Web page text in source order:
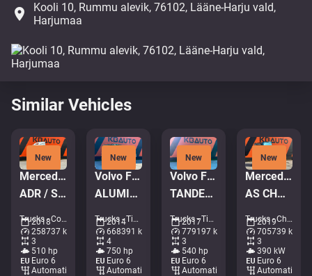
place
Kooli 10, Rummu alevik, 76102, Lääne-Harju vald,
Harjumaa
Similar Vehicles
New
Mercedes-Benz Actros 2551 6x2
ADR / STREAMSPACE
Trucks - Container system • M999-5146
2018
258737 km
3
510 hp
Euro 6
Automatic
New
Volvo FH16 750 8x4*4
ALUMINIUM TIPPER BODY / EURO5
Trucks - Tipper • M966-2659
2014
668391 km
4
750 hp
Euro 6
Automatic
New
Volvo FMX 540 6x4
TANDEM AXEL LIFT / SIDE TIPP
Trucks - Tipper • M250-4095
2017
779197 km
3
540 hp
Euro 6
Automatic
New
Mercedes-Benz Actros 2653 6x2
AS CHASSI / GIGASPACE
Trucks - Chassis • M190-4102
2019
705739 km
3
390 kW
Euro 6
Automatic